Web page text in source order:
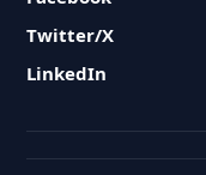
Twitter/X
LinkedIn